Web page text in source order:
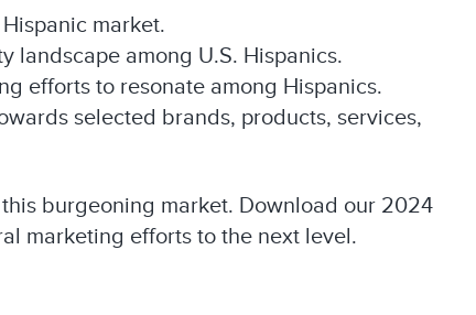
market.
landscape among U.S. Hispanics.
efforts to resonate among Hispanics.
selected brands, products, services,
burgeoning market. Download our 2024
marketing efforts to the next level.